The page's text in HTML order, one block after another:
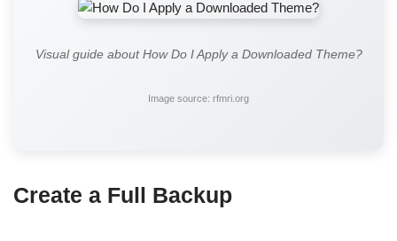
Visual guide about How Do I Apply a Downloaded Theme?
Image source: rfmri.org
Create a Full Backup